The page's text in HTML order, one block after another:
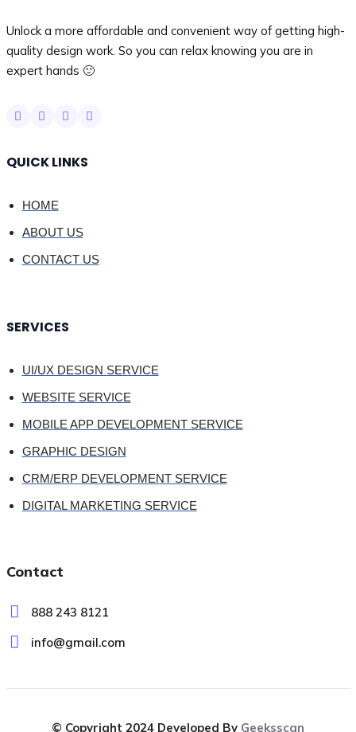
Unlock a more affordable and convenient way of getting high-
quality design work. So you can relax knowing you are in
expert hands 🙂
QUICK LINKS
HOME
ABOUT US
CONTACT US
SERVICES
UI/UX DESIGN SERVICE
WEBSITE SERVICE
MOBILE APP DEVELOPMENT SERVICE
GRAPHIC DESIGN
CRM/ERP DEVELOPMENT SERVICE
DIGITAL MARKETING SERVICE
Contact
888 243 8121
info@gmail.com
© Copyright 2024 Developed By Geeksscan